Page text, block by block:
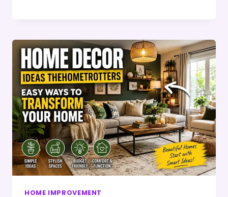
HOME IMPROVEMENT